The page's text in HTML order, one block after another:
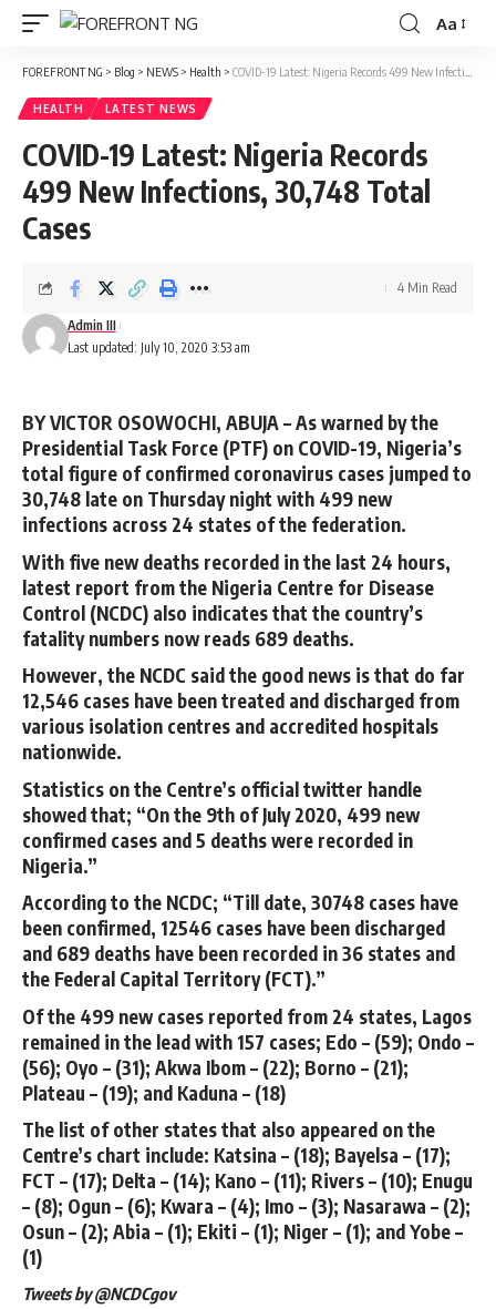
Font
Resizer
Aa
FOREFRONT NG > Blog > NEWS > Health > COVID-19 Latest: Nigeria Records 499 New Infections, 30,748 Total Cases
HEALTH LATEST NEWS
COVID-19 Latest: Nigeria Records
499 New Infections, 30,748 Total
Cases
Last updated: July 10, 2020 3:53 am
Admin III
4 Min Read
BY VICTOR OSOWOCHI, ABUJA –As warned by the
Presidential Task Force (PTF) on COVID-19, Nigeria’s
total figure of confirmed coronavirus cases jumped to
30,748 late on Thursday night with 499 new
infections across 24 states of the federation.
With five new deaths recorded in the last 24 hours,
latest report from the Nigeria Centre for Disease
Control (NCDC) also indicates that the country’s
fatality numbers now reads 689 deaths.
However, the NCDC said the good news is that do far
12,546 cases have been treated and discharged from
various isolation centres and accredited hospitals
nationwide.
Statistics on the Centre’s official twitter handle
showed that; “On the 9th of July 2020, 499 new
confirmed cases and 5 deaths were recorded in
Nigeria.”
According to the NCDC; “Till date, 30748 cases have
been confirmed, 12546 cases have been discharged
and 689 deaths have been recorded in 36 states and
the Federal Capital Territory (FCT).”
Of the 499 new cases reported from 24 states, Lagos
remained in the lead with 157 cases; Edo – (59); Ondo –
(56); Oyo – (31); Akwa Ibom – (22); Borno – (21);
Plateau – (19); and Kaduna – (18)
The list of other states that also appeared on the
Centre’s chart include: Katsina – (18); Bayelsa – (17);
FCT – (17); Delta – (14); Kano – (11); Rivers – (10); Enugu
– (8); Ogun – (6); Kwara – (4); Imo – (3); Nasarawa – (2);
Osun – (2); Abia – (1); Ekiti – (1); Niger – (1); and Yobe –
(1)
Tweets by ‎@NCDCgov